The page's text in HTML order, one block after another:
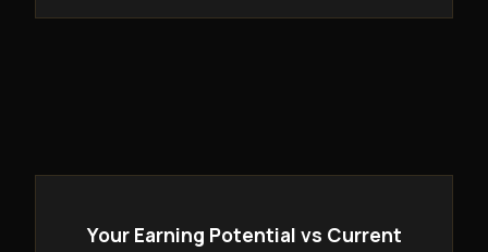
Your Earning Potential vs Current